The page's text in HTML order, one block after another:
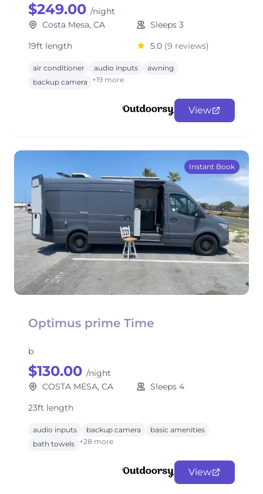
$249.00 /night
Costa Mesa, CA
Sleeps 3
19ft length
5.0 (9 reviews)
air conditioner audio inputs
awning
backup camera
+19 more
View
Instant Book
Optimus prime Time
b
$130.00 /night
COSTA MESA, CA
Sleeps 4
23ft length
audio inputs backup camera
basic amenities
bath towels +28 more
View